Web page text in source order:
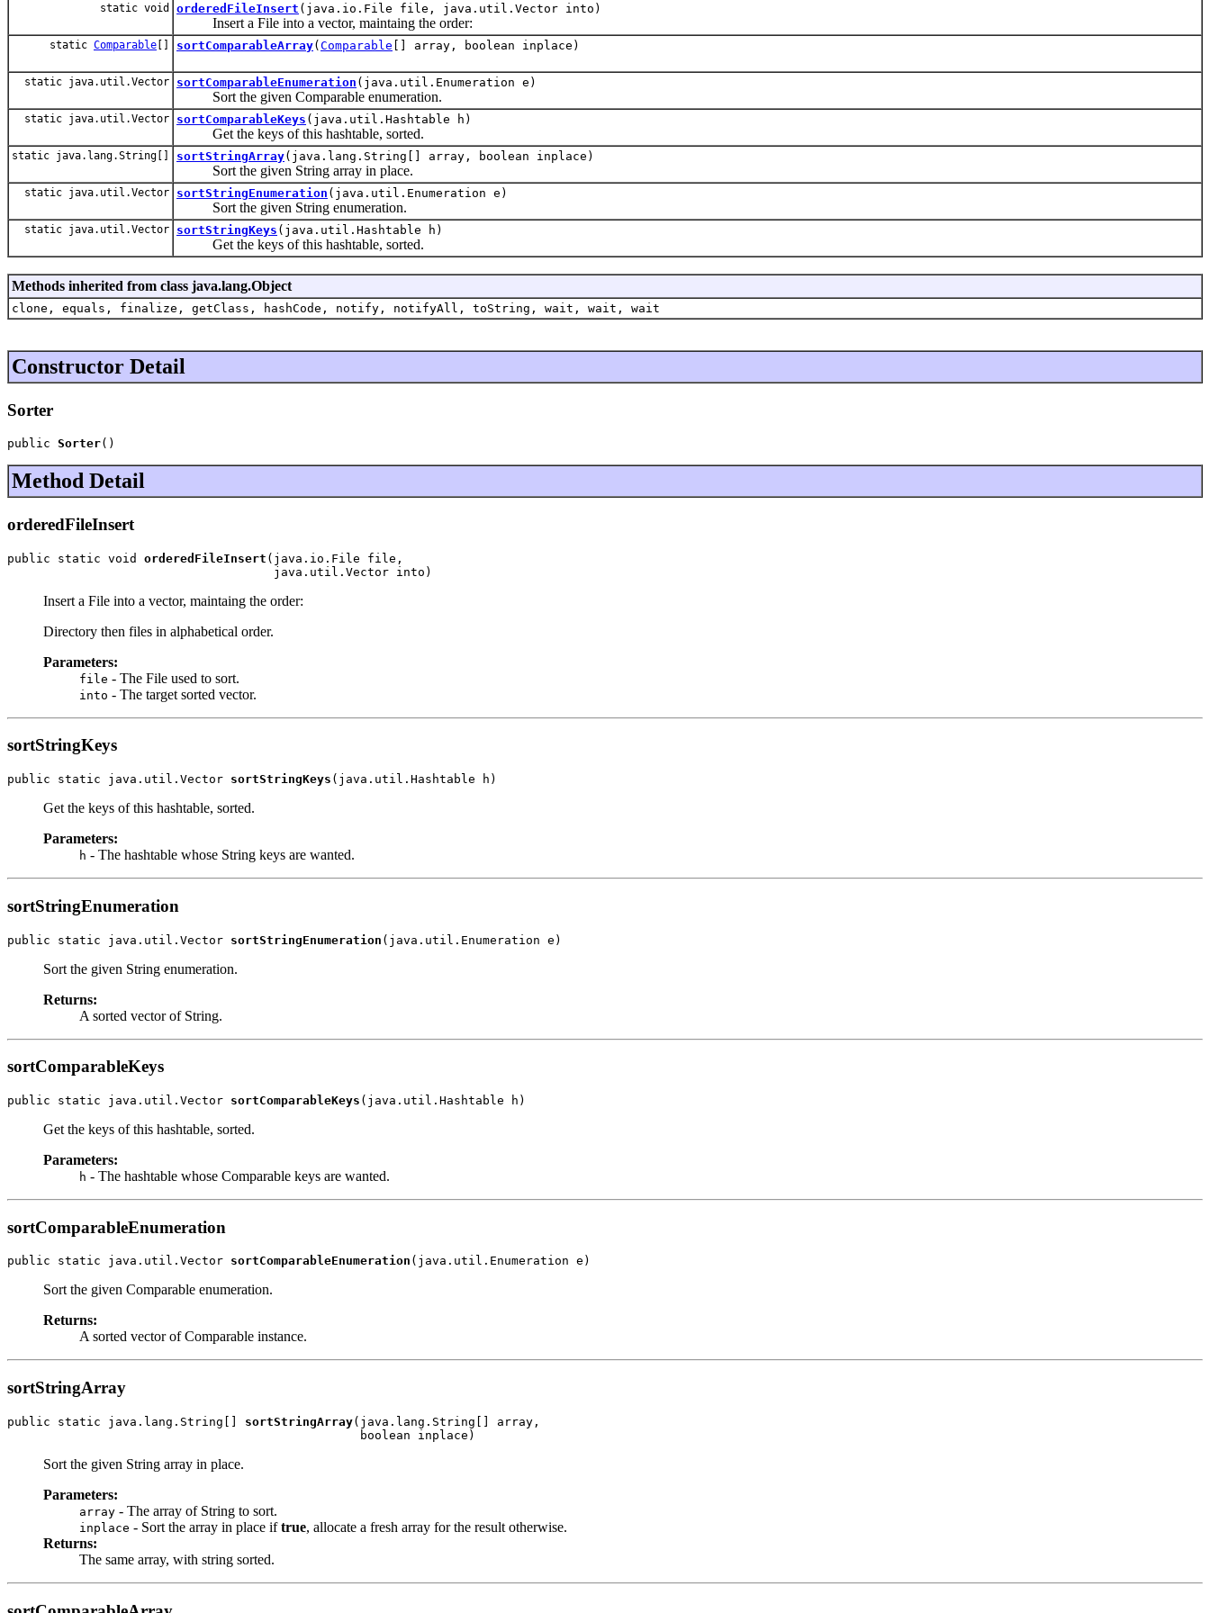
static void orderedFileInsert (java.io.File file, java.util.Vector into)
Insert a File into a vector, maintaing the order:
static Comparable [] sortComparableArray( Comparable [] array, boolean inplace)
static java.util.Vector sortComparableEnumeration (java.util.Enumeration e)
Sort the given Comparable enumeration.
static java.util.Vector sortComparableKeys (java.util.Hashtable h)
Get the keys of this hashtable, sorted.
static java.lang.String[] sortStringArray(java.lang.String[] array, boolean inplace)
Sort the given String array in place.
static java.util.Vector sortStringEnumeration (java.util.Enumeration e)
Sort the given String enumeration.
static java.util.Vector sortStringKeys (java.util.Hashtable h)
Get the keys of this hashtable, sorted.
Methods inherited from class java.lang.Object
clone, equals, finalize, getClass, hashCode, notify, notifyAll, toString, wait, wait, wait
Constructor Detail
Sorter
public Sorter()
Method Detail
orderedFileInsert
public static void orderedFileInsert (java.io.File file,
                                     java.util.Vector into)
Insert a File into a vector, maintaing the order:
Directory then files in alphabetical order.
Parameters:
file - The File used to sort.
into - The target sorted vector.
sortStringKeys
public static java.util.Vector sortStringKeys (java.util.Hashtable h)
Get the keys of this hashtable, sorted.
Parameters:
h - The hashtable whose String keys are wanted.
sortStringEnumeration
public static java.util.Vector sortStringEnumeration (java.util.Enumeration e)
Sort the given String enumeration.
Returns:
A sorted vector of String.
sortComparableKeys
public static java.util.Vector sortComparableKeys (java.util.Hashtable h)
Get the keys of this hashtable, sorted.
Parameters:
h - The hashtable whose Comparable keys are wanted.
sortComparableEnumeration
public static java.util.Vector sortComparableEnumeration (java.util.Enumeration e)
Sort the given Comparable enumeration.
Returns:
A sorted vector of Comparable instance.
sortStringArray
public static java.lang.String[] sortStringArray(java.lang.String[] array,
                                                 boolean inplace)
Sort the given String array in place.
Parameters:
array - The array of String to sort.
inplace - Sort the array in place iftrue, allocate a fresh array for the result otherwise.
Returns:
The same array, with string sorted.